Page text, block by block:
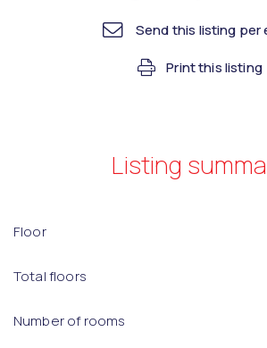
Send this listing per
Print this listing
Listing
Floor
Total floors
Number of rooms